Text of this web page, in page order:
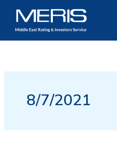
content
8/7/2021